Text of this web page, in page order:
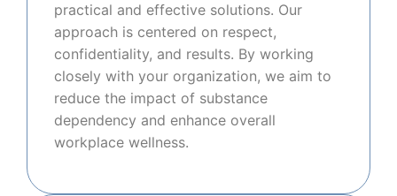
practical and effective solutions. Our
approach is centered on respect,
confidentiality, and results. By working
closely with your organization, we aim to
reduce the impact of substance
dependency and enhance overall
workplace wellness.